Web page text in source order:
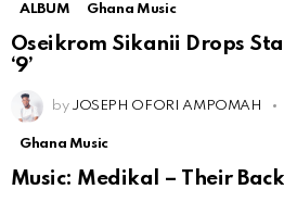
ALBUM Ghana Music
Oseikrom Sikanii Drops
‘9’
by JOSEPH OFORI AMPOMAH
Ghana Music
Music: Medikal – Their Back